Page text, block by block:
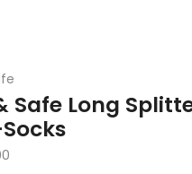
Safe Long